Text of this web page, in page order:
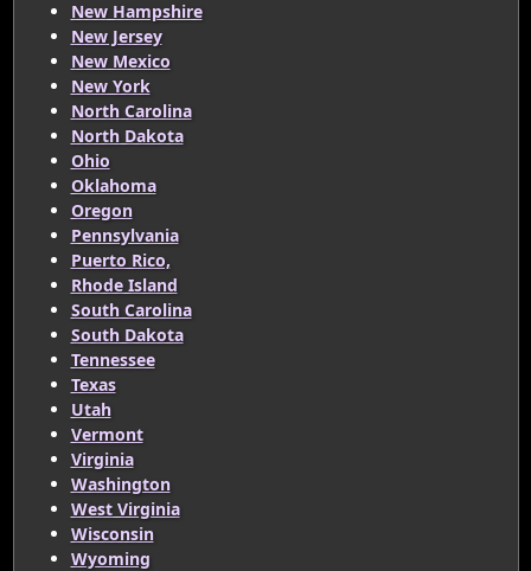
New Hampshire
New Jersey
New Mexico
New York
North Carolina
North Dakota
Ohio
Oklahoma
Oregon
Pennsylvania
Puerto Rico,
Rhode Island
South Carolina
South Dakota
Tennessee
Texas
Utah
Vermont
Virginia
Washington
West Virginia
Wisconsin
Wyoming